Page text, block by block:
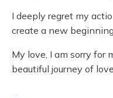
I deeply regret my
create a new
My love, I am sorry for
beautiful journey of